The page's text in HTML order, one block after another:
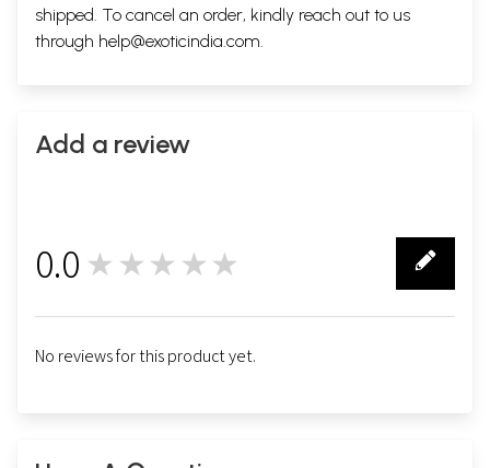
shipped. To cancel an order, kindly reach out to us
through help@exoticindia.com
Add a review
0.0 ★★★★★
No reviews for this product yet.